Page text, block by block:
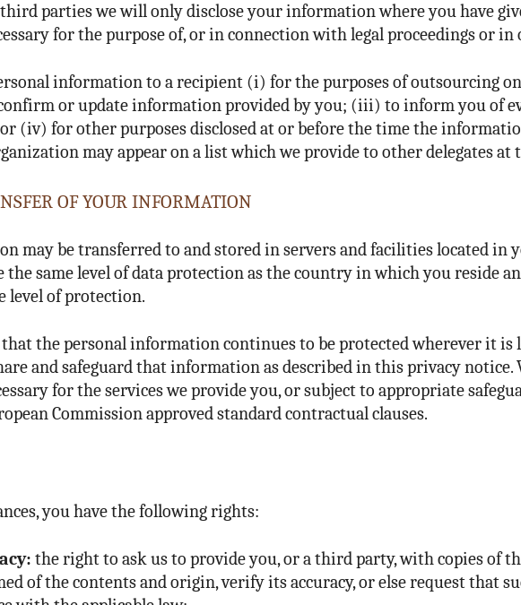
parties we will only disclose your information where you have
for the purpose of, or in connection with legal proceedings or
information to a recipient (i) for the purposes of outsourcing
or update information provided by you; (iii) to inform you of
(iv) for other purposes disclosed at or before the time the
may appear on a list which we provide to other delegates at
OF YOUR INFORMATION
may be transferred to and stored in servers and facilities located in
same level of data protection as the country in which you reside
level of protection.
that the personal information continues to be protected wherever it
and safeguard that information as described in this privacy
for the services we provide you, or subject to appropriate
Commission approved standard contractual clauses.
you have the following rights:
the right to ask us to provide you, or a third party, with copies of
of the contents and origin, verify its accuracy, or else request that